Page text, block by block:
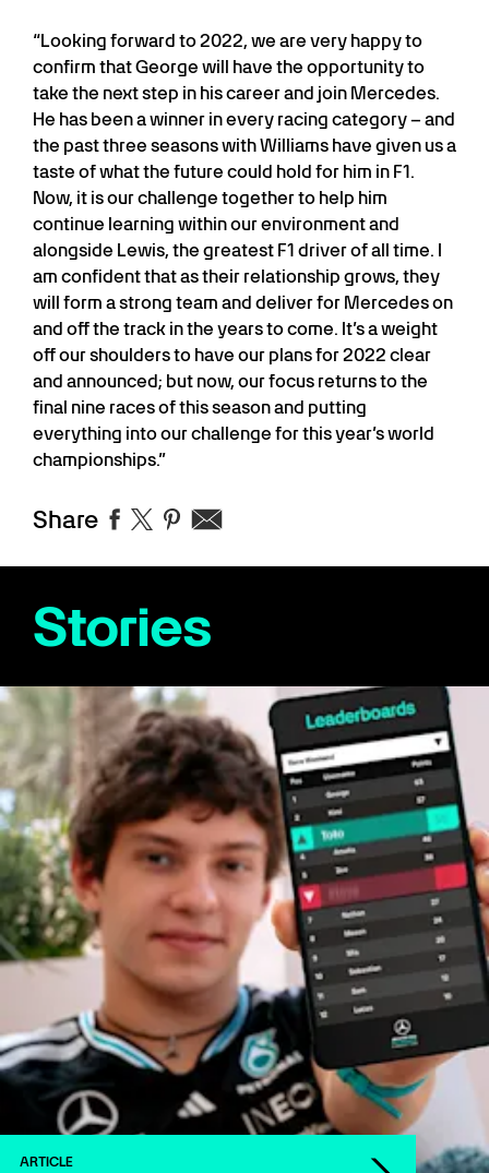
“Looking forward to 2022, we are very happy to
confirm that George will have the opportunity to
take the next step in his career and join Mercedes.
He has been a winner in every racing category – and
the past three seasons with Williams have given us a
taste of what the future could hold for him in F1.
Now, it is our challenge together to help him
continue learning within our environment and
alongside Lewis, the greatest F1 driver of all time. I
am confident that as their relationship grows, they
will form a strong team and deliver for Mercedes on
and off the track in the years to come. It’s a weight
off our shoulders to have our plans for 2022 clear
and announced; but now, our focus returns to the
final nine races of this season and putting
everything into our challenge for this year’s world
championships.”
Share
Stories
ARTICLE